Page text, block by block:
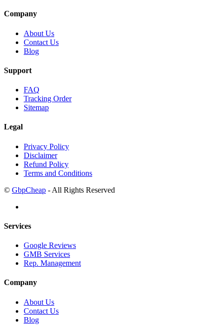
Company
About Us
Contact Us
Blog
Support
FAQ
Tracking Order
Sitemap
Legal
Privacy Policy
Disclaimer
Refund Policy
Terms and Conditions
© GbpCheap - All Rights Reserved
Services
Google Reviews
GMB Services
Rep. Management
Company
About Us
Contact Us
Blog